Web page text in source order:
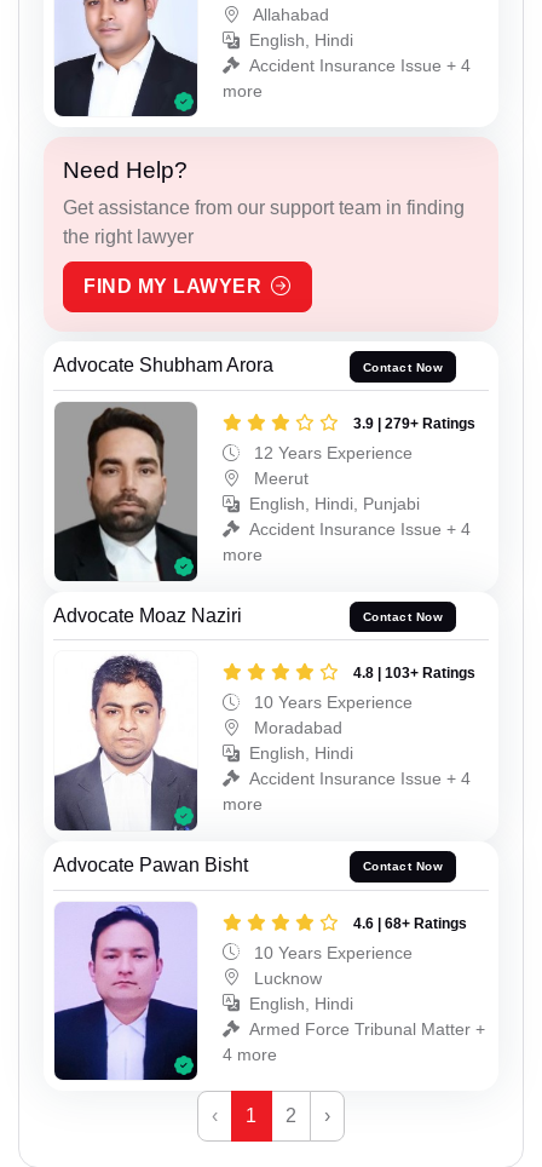
Allahabad
English, Hindi
Accident Insurance Issue + 4
more
Need Help?
Get assistance from our support team in finding
the right lawyer
FIND MY LAWYER
Advocate Shubham Arora Contact Now
3.9 | 279+ Ratings
12 Years Experience
Meerut
English, Hindi, Punjabi
Accident Insurance Issue + 4
more
Advocate Moaz Naziri Contact Now
4.8 | 103+ Ratings
10 Years Experience
Moradabad
English, Hindi
Accident Insurance Issue + 4
more
Advocate Pawan Bisht Contact Now
4.6 | 68+ Ratings
10 Years Experience
Lucknow
English, Hindi
Armed Force Tribunal Matter +
4 more
‹ 1 2 ›